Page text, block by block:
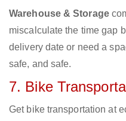
Warehouse & Storage
miscalculate the time gap
delivery date or need a
safe, and safe.
7. Bike
Get bike transportation at